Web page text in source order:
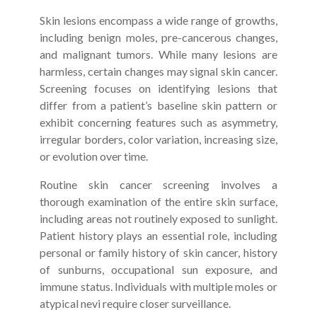
Skin lesions encompass a wide range of growths,
including benign moles, pre-cancerous changes,
and malignant tumors. While many lesions are
harmless, certain changes may signal skin cancer.
Screening focuses on identifying lesions that
differ from a patient’s baseline skin pattern or
exhibit concerning features such as asymmetry,
irregular borders, color variation, increasing size,
or evolution over time.
Routine skin cancer screening involves a
thorough examination of the entire skin surface,
including areas not routinely exposed to sunlight.
Patient history plays an essential role, including
personal or family history of skin cancer, history
of sunburns, occupational sun exposure, and
immune status. Individuals with multiple moles or
atypical nevi require closer surveillance.